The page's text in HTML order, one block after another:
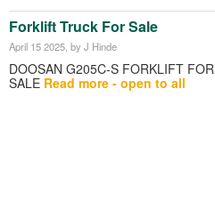
Forklift Truck For Sale
April 15 2025, by J Hinde
DOOSAN G205C-S FORKLIFT FOR
SALE Read more - open to all